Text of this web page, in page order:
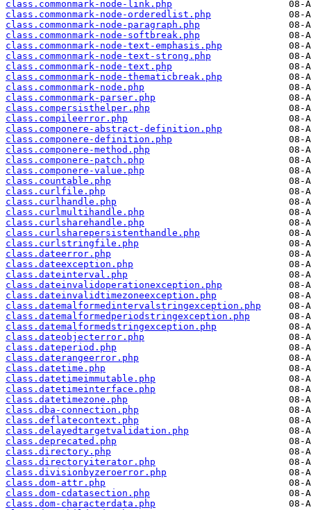
class.commonmark-node-link.php
class.commonmark-node-orderedlist.php
class.commonmark-node-paragraph.php
class.commonmark-node-softbreak.php
class.commonmark-node-text-emphasis.php
class.commonmark-node-text-strong.php
class.commonmark-node-text.php
class.commonmark-node-thematicbreak.php
class.commonmark-node.php
class.commonmark-parser.php
class.compersisthelper.php
class.compileerror.php
class.componere-abstract-definition.php
class.componere-definition.php
class.componere-method.php
class.componere-patch.php
class.componere-value.php
class.countable.php
class.curlfile.php
class.curlhandle.php
class.curlmultihandle.php
class.curlsharehandle.php
class.curlsharepersistenthandle.php
class.curlstringfile.php
class.dateerror.php
class.dateexception.php
class.dateinterval.php
class.dateinvalidoperationexception.php
class.dateinvalidtimezoneexception.php
class.datemalformedintervalstringexception.php
class.datemalformedperiodstringexception.php
class.datemalformedstringexception.php
class.dateobjecterror.php
class.dateperiod.php
class.daterangeerror.php
class.datetime.php
class.datetimeimmutable.php
class.datetimeinterface.php
class.datetimezone.php
class.dba-connection.php
class.deflatecontext.php
class.delayedtargetvalidation.php
class.deprecated.php
class.directory.php
class.directoryiterator.php
class.divisionbyzeroerror.php
class.dom-attr.php
class.dom-cdatasection.php
class.dom-characterdata.php